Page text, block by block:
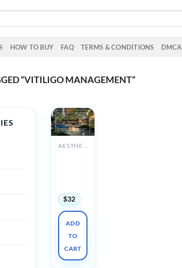
HOW TO BUY FAQ TERMS & CONDITIONS DMCA
“VITILIGO MANAGEMENT”
AESTHETIC MEDICINE
$32
ADD
TO
CART